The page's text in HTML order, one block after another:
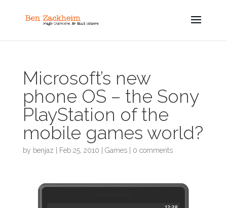
Microsoft’s new
phone OS – the Sony
PlayStation of the
mobile games world?
by benjaz Feb 25, 2010 Games| 0 comments